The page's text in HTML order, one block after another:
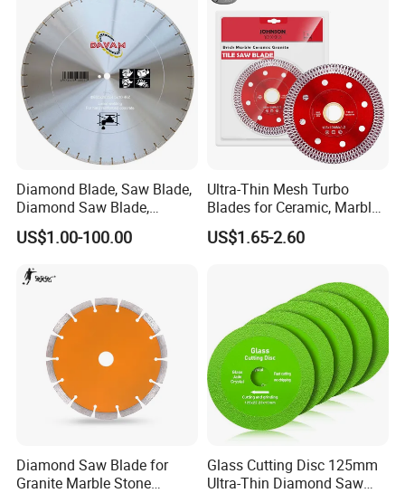
Diamond Blade, Saw Blade,
Diamond Saw Blade,
Diamond Discs
US$1.00-100.00
Ultra-Thin Mesh Turbo
Blades for Ceramic, Marble
& Stone Cutting
US$1.65-2.60
Diamond Saw Blade for
Granite Marble Stone
Glass Cutting Disc 125mm
Ultra-Thin Diamond Saw